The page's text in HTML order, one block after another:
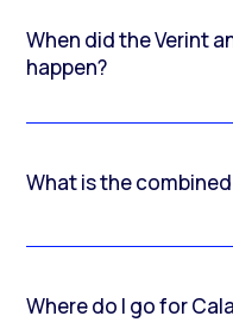
When did the Verint
happen?
What is the
Where do I go for